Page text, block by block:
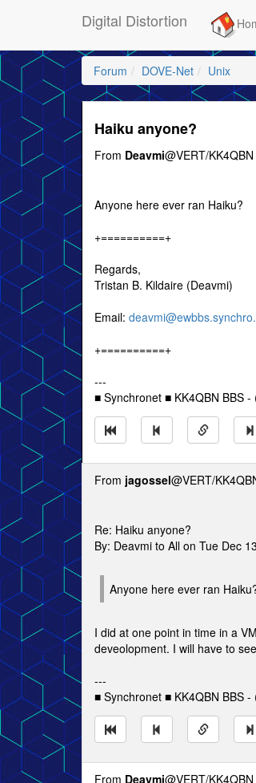
Digital Distortion
Forum DOVE-Net Unix
Haiku anyone?
From Deavmi@VERT/
Anyone here ever ran Haiku?
+==========+
Regards,
Tristan B. Kildaire (Deavmi)
Email:
+==========+
---
■ Synchronet ■ KK4QBN BBS
From jagossel@VERT/
Re: Haiku anyone?
By: Deavmi to All on Tue Dec
Anyone here ever ran
I did at one point in time in a
deveolopment. I will have to
---
■ Synchronet ■ KK4QBN BBS
From Deavmi@VERT/